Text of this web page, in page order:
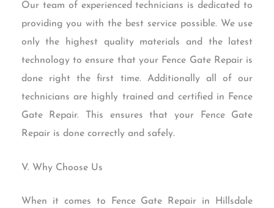
Our team of experienced technicians is dedicated to
providing you with the best service possible. We use
only the highest quality materials and the latest
technology to ensure that your Fence Gate Repair is
done right the first time. Additionally all of our
technicians are highly trained and certified in Fence
Gate Repair. This ensures that your Fence Gate
Repair is done correctly and safely.
V. Why Choose Us
When it comes to Fence Gate Repair in Hillsdale